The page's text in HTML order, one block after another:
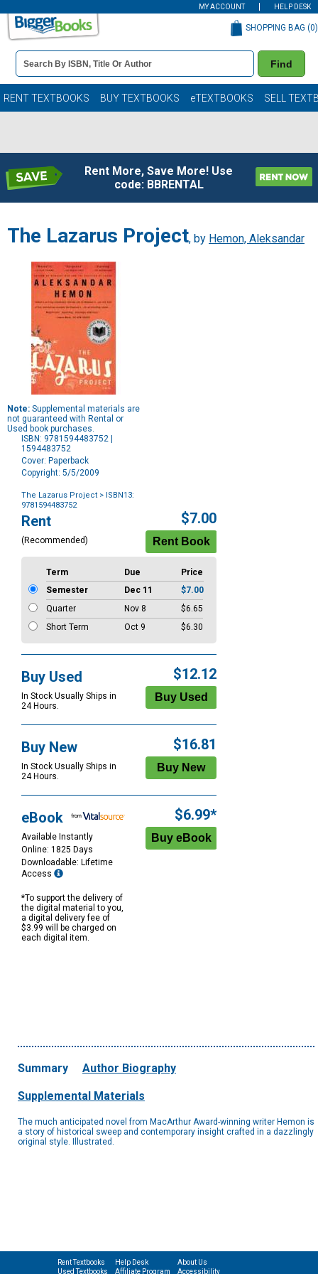
MY ACCOUNT HELP DESK
Book
Details
Search
Bar
Find
SHOPPING BAG (0)
RENT TEXTBOOKS BUY TEXTBOOKS eTEXTBOOKS SELL
Rent More, Save More! Use
code: BBRENTAL
The Lazarus Project, by Hemon, Aleksandar
Note: Supplemental materials are
not guaranteed with Rental or
Used book purchases.
ISBN: 9781594483752 |
1594483752
Cover: Paperback
Copyright: 5/5/2009
The Lazarus Project > ISBN13:
9781594483752
Purchase
Options
Rent
(Recommended)
$7.00
Term Due
Price
Semester
Dec 11
$7.00
Quarter
Nov 8
$6.65
Short Term
Oct 9 $6.30
Buy Used
In Stock Usually Ships in
24 Hours.
$12.12
Buy New
In Stock Usually Ships in
24 Hours.
$16.81
eBook
Available Instantly
Online: 1825 Days
Downloadable: Lifetime
Access
*To support the delivery of
the digital material to you,
a digital delivery fee of
$3.99 will be charged on
each digital item.
$6.99*
Summary Author Biography
Supplemental Materials
The much anticipated novel from MacArthur Award-winning writer Hemon is
a story of historical sweep and contemporary insight crafted in a dazzlingly
original style. Illustrated.
Rent Textbooks
Used Textbooks
Help Desk
Affiliate Program
About Us
Accessibility